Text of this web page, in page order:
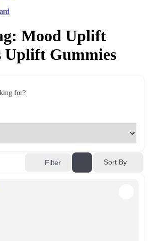
Mood Uplift
Uplift Gummies
for?
Filter Sort By